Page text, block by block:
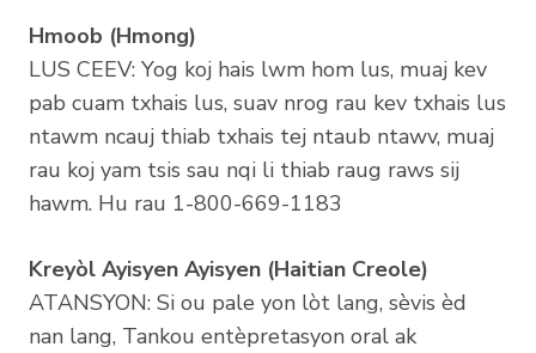
Hmoob (Hmong)
LUS CEEV: Yog koj hais lwm hom lus, muaj kev
pab cuam txhais lus, suav nrog rau kev txhais lus
ntawm ncauj thiab txhais tej ntaub ntawv, muaj
rau koj yam tsis sau nqi li thiab raug raws sij
hawm. Hu rau 1-800-669-1183
Kreyòl Ayisyen Ayisyen (Haitian Creole)
ATANSYON: Si ou pale yon lòt lang, sèvis èd
nan lang, Tankou entèpretasyon oral ak